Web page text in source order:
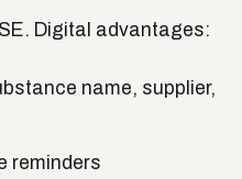
Digital advantages:
name, supplier,
reminders